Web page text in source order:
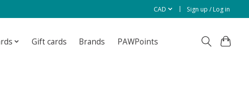
CAD Sign up / Log in
Gift cards Brands PAWPoints